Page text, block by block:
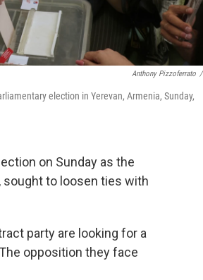
Anthony Pizzoferrato /
election in Yerevan, Armenia, Sunday,
on Sunday as the
to loosen ties with
party are looking for a
opposition they face